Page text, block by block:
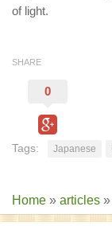
of light.
SHARE
0
Tags: Japanese
Home » articles »